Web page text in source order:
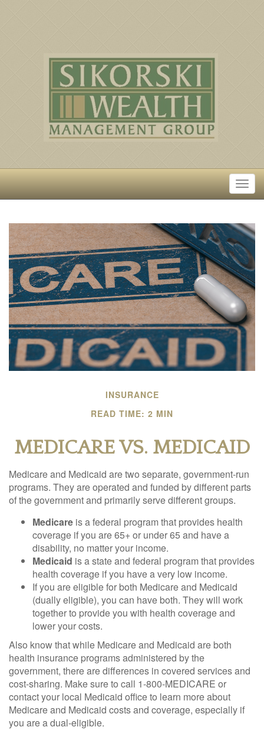
INSURANCE
READ TIME: 2 MIN
MEDICARE VS. MEDICAID
Medicare and Medicaid are two separate, government-run
programs. They are operated and funded by different parts
of the government and primarily serve different groups.
Medicare is a federal program that provides health
coverage if you are 65+ or under 65 and have a
disability, no matter your income.
Medicaid is a state and federal program that provides
health coverage if you have a very low income.
If you are eligible for both Medicare and Medicaid
(dually eligible), you can have both. They will work
together to provide you with health coverage and
lower your costs.
Also know that while Medicare and Medicaid are both
health insurance programs administered by the
government, there are differences in covered services and
cost-sharing. Make sure to call 1-800-MEDICARE or
contact your local Medicaid office to learn more about
Medicare and Medicaid costs and coverage, especially if
you are a dual-eligible.